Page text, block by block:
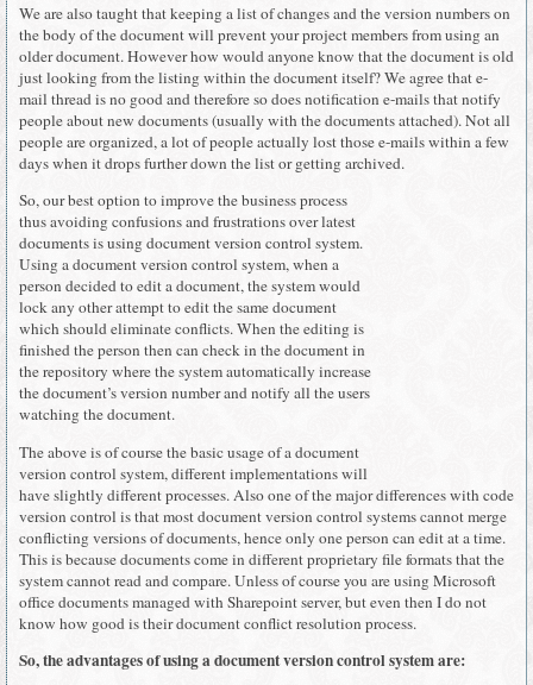
We are also taught that keeping a list of changes and the version numbers on
the body of the document will prevent your project members from using an
older document. However how would anyone know that the document is old
just looking from the listing within the document itself? We agree that e-
mail thread is no good and therefore so does notification e-mails that notify
people about new documents (usually with the documents attached). Not all
people are organized, a lot of people actually lost those e-mails within a few
days when it drops further down the list or getting archived.
So, our best option to improve the business process
thus avoiding confusions and frustrations over latest
documents is using document version control system.
Using a document version control system, when a
person decided to edit a document, the system would
lock any other attempt to edit the same document
which should eliminate conflicts. When the editing is
finished the person then can check in the document in
the repository where the system automatically increase
the document’s version number and notify all the users
watching the document.
The above is of course the basic usage of a document
version control system, different implementations will
have slightly different processes. Also one of the major differences with code
version control is that most document version control systems cannot merge
conflicting versions of documents, hence only one person can edit at a time.
This is because documents come in different proprietary file formats that the
system cannot read and compare. Unless of course you are using Microsoft
office documents managed with Sharepoint server, but even then I do not
know how good is their document conflict resolution process.
So, the advantages of using a document version control system are: